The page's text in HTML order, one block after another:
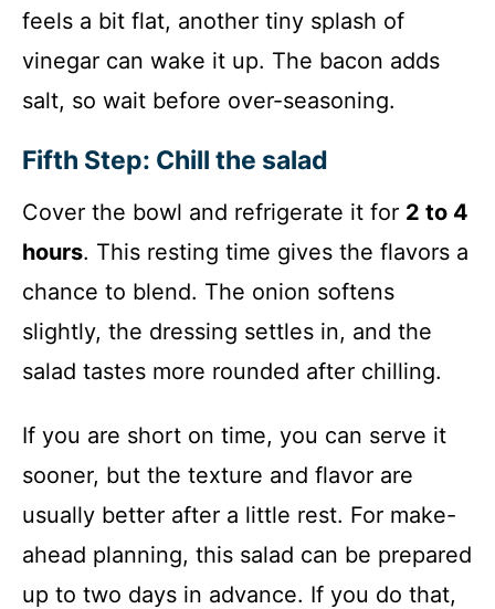
feels a bit flat, another tiny splash of
vinegar can wake it up. The bacon adds
salt, so wait before over-seasoning.
Fifth Step: Chill the salad
Cover the bowl and refrigerate it for 2 to 4
hours. This resting time gives the flavors a
chance to blend. The onion softens
slightly, the dressing settles in, and the
salad tastes more rounded after chilling.
If you are short on time, you can serve it
sooner, but the texture and flavor are
usually better after a little rest. For make-
ahead planning, this salad can be prepared
up to two days in advance. If you do that,